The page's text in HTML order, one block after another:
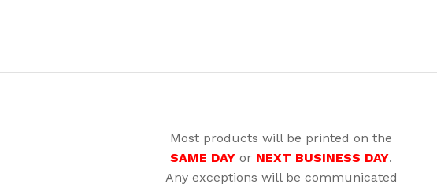
Most products will be printed on the
SAME DAY or NEXT BUSINESS DAY.
Any exceptions will be communicated